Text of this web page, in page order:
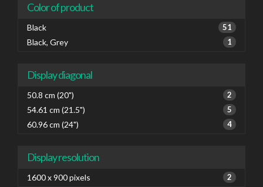
Color of product
Black 51
Black, Grey 1
Display diagonal
50.8 cm (20") 2
54.61 cm (21.5") 5
60.96 cm (24") 4
Display resolution
1600 x 900 pixels 2